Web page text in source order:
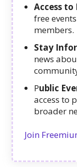
Access to
free
members.
Stay
news
Public
access to
broader
Join